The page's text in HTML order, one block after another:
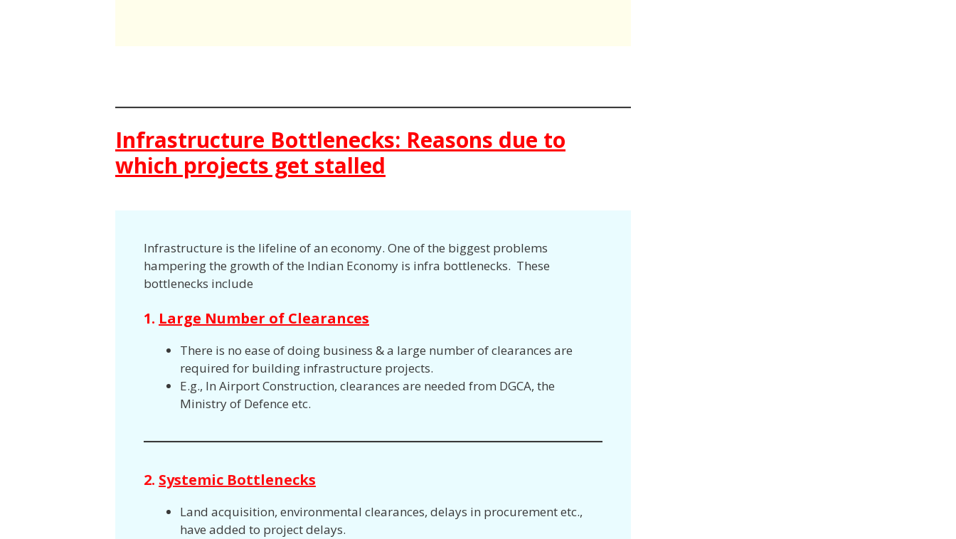
Infrastructure Bottlenecks: Reasons due to
which projects get stalled
Infrastructure is the lifeline of an economy. One of the biggest problems
hampering the growth of the Indian Economy is infra bottlenecks. These
bottlenecks include
1. Large Number of Clearances
There is no ease of doing business & a large number of clearances are
required for building infrastructure projects.
E.g., In Airport Construction, clearances are needed from DGCA, the
Ministry of Defence etc.
2. Systemic Bottlenecks
Land acquisition, environmental clearances, delays in procurement etc.,
have added to project delays.